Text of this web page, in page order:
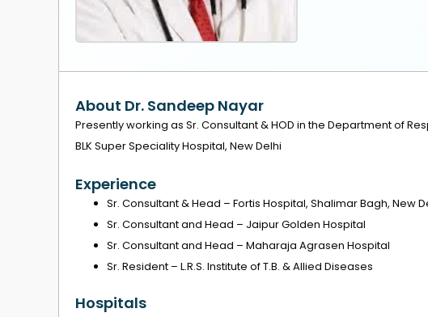
About Dr. Sandeep Nayar
Presently working as Sr. Consultant & HOD in the Department of
BLK Super Speciality Hospital, New Delhi
Experience
Sr. Consultant & Head – Fortis Hospital, Shalimar Bagh, New
Sr. Consultant and Head – Jaipur Golden Hospital
Sr. Consultant and Head – Maharaja Agrasen Hospital
Sr. Resident – L.R.S. Institute of T.B. & Allied Diseases
Hospitals